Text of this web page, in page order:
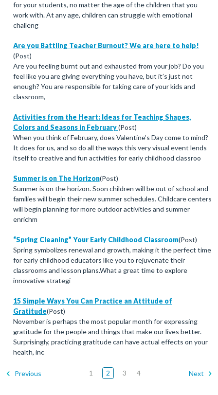
for your students, no matter the age of the children that you
work with. At any age, children can struggle with emotional
challeng
Are you Battling Teacher Burnout? We are here to help!
(Post)
Are you feeling burnt out and exhausted from your job? Do you
feel like you are giving everything you have, but it’s just not
enough? You are responsible for taking care of your kids and
classroom,
Activities from the Heart: Ideas for Teaching Shapes,
Colors and Seasons in February(Post)
When you think of February, does Valentine’s Day come to mind?
It does for us, and so do all the ways this very visual event lends
itself to creative and fun activities for early childhood classroo
Summer is on The Horizon(Post)
Summer is on the horizon. Soon children will be out of school and
families will begin their new summer schedules. Childcare centers
will begin planning for more outdoor activities and summer
enrichm
“Spring Cleaning” Your Early Childhood Classroom(Post)
Spring symbolizes renewal and growth, making it the perfect time
for early childhood educators like you to rejuvenate their
classrooms and lesson plans.What a great time to explore
innovative strategi
15 Simple Ways You Can Practice an Attitude of
Gratitude(Post)
November is perhaps the most popular month for expressing
gratitude for the people and things that make our lives better.
Surprisingly, practicing gratitude can have actual effects on your
health, inc
Previous 1 2 3 4 Next